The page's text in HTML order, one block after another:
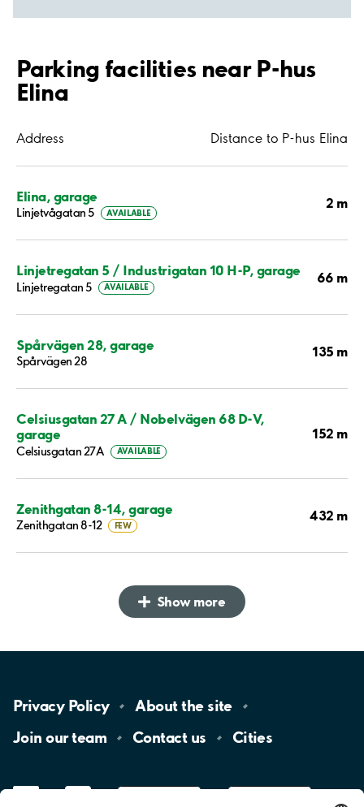
Parking facilities near P-hus
Elina
Address Distance to P-hus Elina
Elina, garage
Linjetvågatan 5 AVAILABLE
2 m
Linjetregatan 5 / Industrigatan 10 H-P, garage
Linjetregatan 5 AVAILABLE
66 m
Spårvägen 28, garage
Spårvägen 28
135 m
Celsiusgatan 27 A / Nobelvägen 68 D-V,
garage
Celsiusgatan 27A AVAILABLE
152 m
Zenithgatan 8-14, garage
Zenithgatan 8-12 FEW
432 m
Show more
Privacy Policy About the site
Join ourteam Contact us Cities